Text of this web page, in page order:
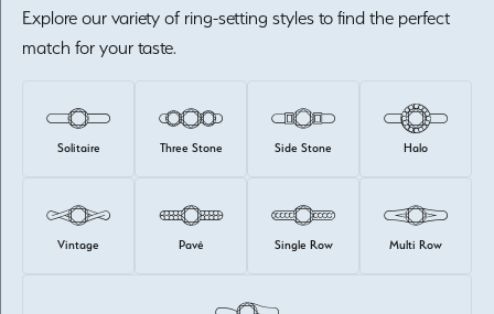
Explore our variety of ring-setting styles to find the perfect
match for your taste.
Solitaire Three Stone Side Stone Halo
Vintage Pavé Single Row Multi Row